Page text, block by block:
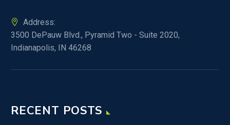
Address:
3500 DePauw Blvd., Pyramid Two - Suite 2020,
Indianapolis, IN 46268
RECENT POSTS